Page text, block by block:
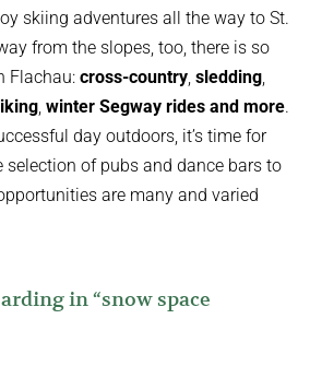
skiing adventures all the way to St.
from the slopes, too, there is so
Flachau: cross-country, sledding,
, winter Segway rides and more.
day outdoors, it’s time for
selection of pubs and dance bars to
are many and varied
in “snow space